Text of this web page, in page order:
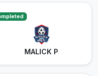
MALICK P